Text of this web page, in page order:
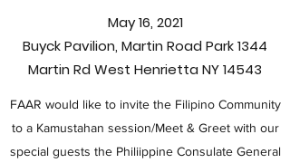
May 16, 2021
Buyck Pavilion, Martin Road Park 1344
Martin Rd West Henrietta NY 14543
FAAR would like to invite the Filipino Community
to a Kamustahan session/Meet & Greet with our
special guests the Philiippine Consulate General